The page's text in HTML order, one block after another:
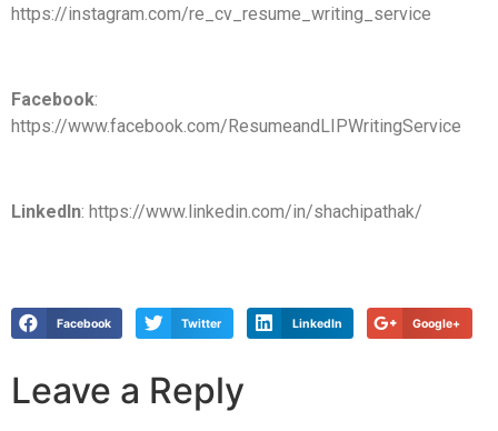
https://instagram.com/re_cv_resume_writing_service
Facebook:
https://www.facebook.com/ResumeandLIPWritingService
LinkedIn: https://www.linkedin.com/in/shachipathak/
Facebook Twitter LinkedIn Google+
Leave a Reply